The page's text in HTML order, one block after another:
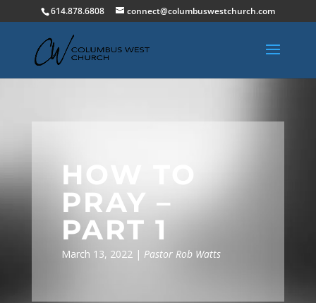
614.878.6808 connect@columbuswestchurch.com
HOW TO
PRAY –
PART 1
March 13, 2022 | Pastor Rob Watts